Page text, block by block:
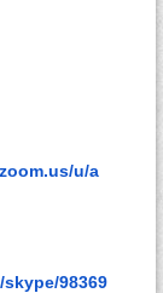
u/a
98369